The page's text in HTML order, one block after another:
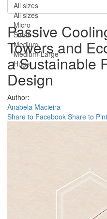
All sizes
All sizes
Micro
Small
Medium
Medium-Large
Huge
Passive
Towers and
a Sustainable
Design
Author:
Anabela Macieira
Share to Facebook Share to